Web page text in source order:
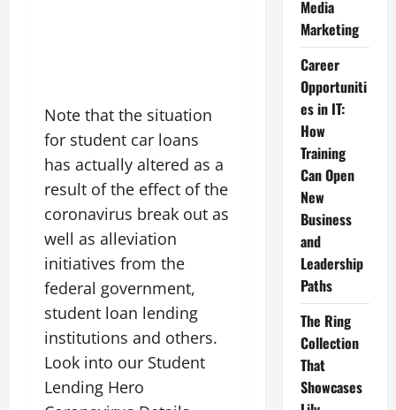
Note that the situation
for student car loans
has actually altered as a
result of the effect of the
coronavirus break out as
well as alleviation
initiatives from the
federal government,
student loan lending
institutions and others.
Look into our Student
Lending Hero
Media
Marketing
Career
Opportuniti
es in IT:
How
Training
Can Open
New
Business
and
Leadership
Paths
The Ring
Collection
That
Showcases